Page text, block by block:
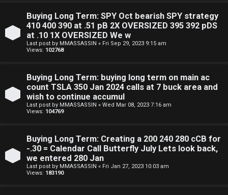
F
Buying Long Term: SPY Oct bearish SPY strategy
410 400 390 at .51 pB 2X OVERSIZED 395 392 pDS
at .10 1X OVERSIZED We w
Last post by MMASSASSIN « Fri Sep 29, 2023 9:15 am
Views: 102768
Buying Long Term: buying long term on main ac
count TSLA 350 Jan 2024 calls at 7 buck area and
wish to continue accumul
Last post by MMASSASSIN « Wed Mar 08, 2023 7:16 am
Views: 104769
Buying Long Term: Creating a 200 240 280 cCB for
-.30 = Calendar Call Butterfly July Lets look back,
we entered 280 Jan
Last post by MMASSASSIN « Fri Jan 27, 2023 10:03 am
Views: 183190
w
g
f